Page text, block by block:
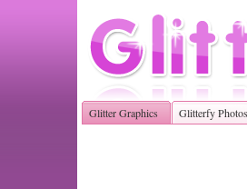
Glitter Graphics Glitterfy Photos